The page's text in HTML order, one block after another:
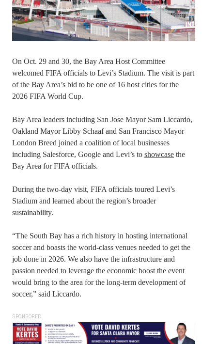
On Oct. 29 and 30, the Bay Area Host Committee
welcomed FIFA officials to Levi’s Stadium. The visit is part
of the Bay Area’s bid to be one of 16 host cities for the
2026 FIFA World Cup.
Bay Area leaders including San Jose Mayor Sam Liccardo,
Oakland Mayor Libby Schaaf and San Francisco Mayor
London Breed joined a coalition of local businesses
including Salesforce, Google and Levi’s to showcase the
Bay Area for FIFA officials.
During the two-day visit, FIFA officials toured Levi’s
Stadium and learned about the region’s broader
sustainability.
“The South Bay has a rich history in hosting international
soccer and boasts the world-class venues needed to get the
job done in 2026. We also have the infrastructure and
passion needed to leverage the economic boost the event
would bring to the area for the long-term development of
soccer,” said Liccardo.
SPONSORED